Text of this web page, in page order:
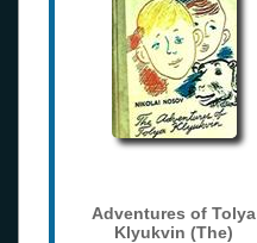
Adventures of Tolya
Klyukvin (The)